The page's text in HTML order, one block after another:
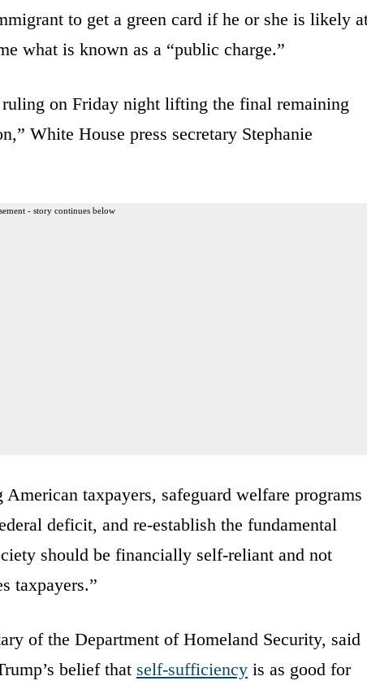
to get a green card if he or she is likely
what is known as a “public charge.”
on Friday night lifting the final remaining
White House press secretary Stephanie
- story continues below
taxpayers, safeguard welfare programs
deficit, and re-establish the fundamental
should be financially self-reliant and not
taxpayers.”
of the Department of Homeland Security, said
belief that self-sufficiency is as good for